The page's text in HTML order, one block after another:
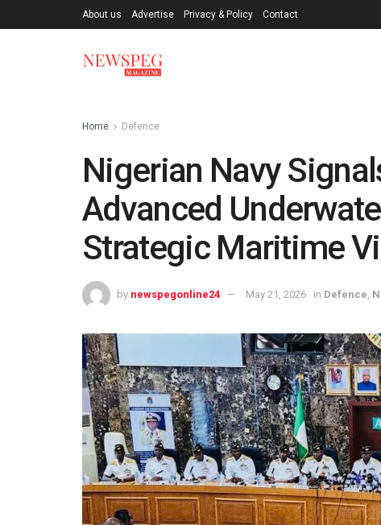
About us Advertise Privacy & Policy Contact
Home Defence
Nigerian Navy
Advanced
Strategic Maritime
by newspegonline24 May 21, 2026 in Defence